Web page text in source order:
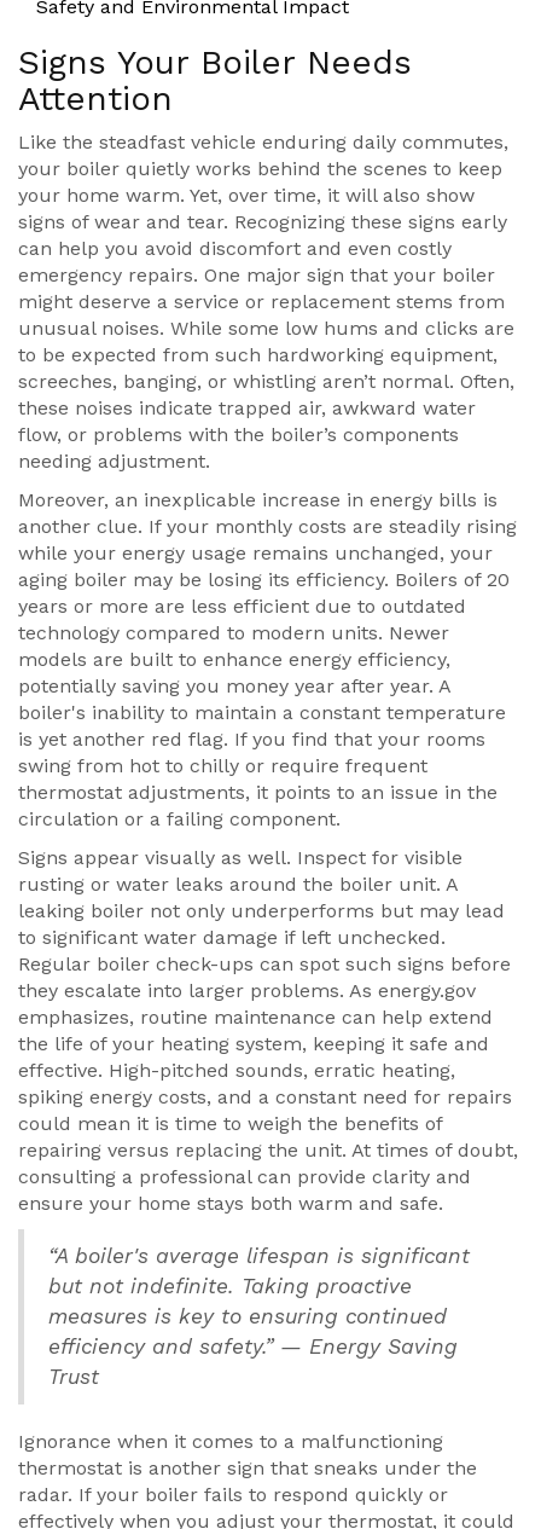
Safety and Environmental Impact
Signs Your Boiler Needs
Attention
Like the steadfast vehicle enduring daily commutes,
your boiler quietly works behind the scenes to keep
your home warm. Yet, over time, it will also show
signs of wear and tear. Recognizing these signs early
can help you avoid discomfort and even costly
emergency repairs. One major sign that your boiler
might deserve a service or replacement stems from
unusual noises. While some low hums and clicks are
to be expected from such hardworking equipment,
screeches, banging, or whistling aren’t normal. Often,
these noises indicate trapped air, awkward water
flow, or problems with the boiler’s components
needing adjustment.
Moreover, an inexplicable increase in energy bills is
another clue. If your monthly costs are steadily rising
while your energy usage remains unchanged, your
aging boiler may be losing its efficiency. Boilers of 20
years or more are less efficient due to outdated
technology compared to modern units. Newer
models are built to enhance energy efficiency,
potentially saving you money year after year. A
boiler's inability to maintain a constant temperature
is yet another red flag. If you find that your rooms
swing from hot to chilly or require frequent
thermostat adjustments, it points to an issue in the
circulation or a failing component.
Signs appear visually as well. Inspect for visible
rusting or water leaks around the boiler unit. A
leaking boiler not only underperforms but may lead
to significant water damage if left unchecked.
Regular boiler check-ups can spot such signs before
they escalate into larger problems. As energy.gov
emphasizes, routine maintenance can help extend
the life of your heating system, keeping it safe and
effective. High-pitched sounds, erratic heating,
spiking energy costs, and a constant need for repairs
could mean it is time to weigh the benefits of
repairing versus replacing the unit. At times of doubt,
consulting a professional can provide clarity and
ensure your home stays both warm and safe.
“A boiler's average lifespan is significant
but not indefinite. Taking proactive
measures is key to ensuring continued
efficiency and safety.” — Energy Saving
Trust
Ignorance when it comes to a malfunctioning
thermostat is another sign that sneaks under the
radar. If your boiler fails to respond quickly or
effectively when you adjust your thermostat, it could